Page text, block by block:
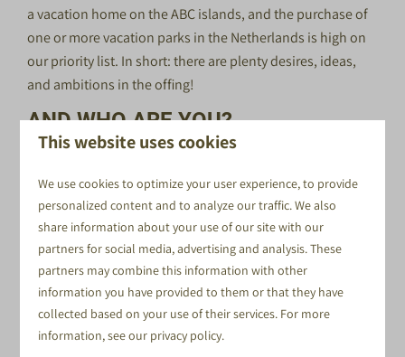
a vacation home on the ABC islands, and the purchase of
one or more vacation parks in the Netherlands is high on
our priority list. In short: there are plenty desires, ideas,
and ambitions in the offing!
AND WHO ARE YOU?
an intern!
You are following a relevant education program,
You feel at home in small, close-knit group; working
together is important in this team!
You can easily switch, you might sometimes be working
somewhere, but suddenly something urgent pops up
somewhere else. That's no problem for you!
You speak Dutch; you kindly address guests when they
This website uses cookies
We use cookies to optimize your user experience, to provide
personalized content and to analyze our traffic. We also
share information about your use of our site with our
partners for social media, advertising and analysis. These
partners may combine this information with other
information you have provided to them or that they have
collected based on your use of their services. For more
information, see our privacy policy.